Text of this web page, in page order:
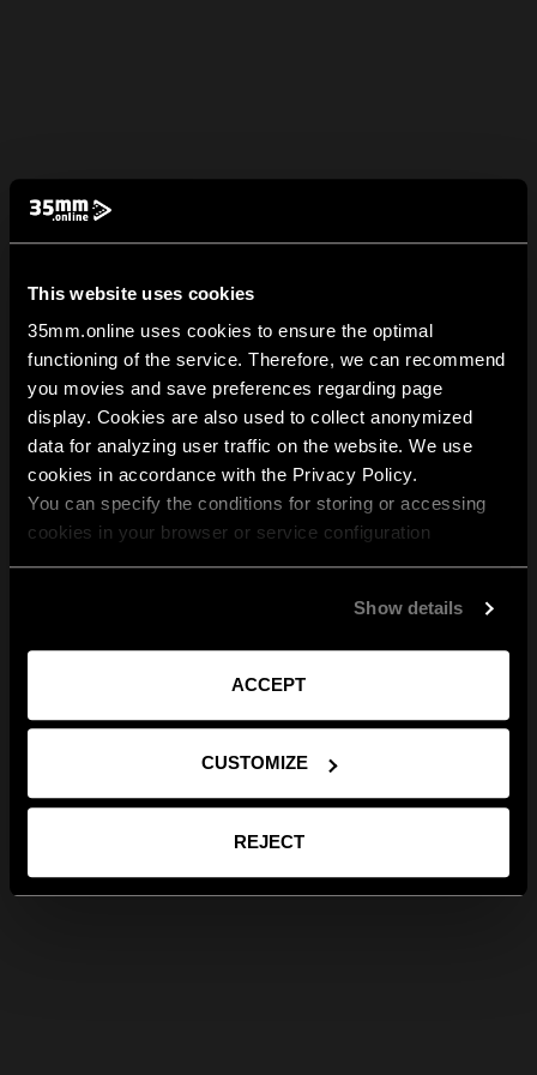
This website uses cookies
35mm.online uses cookies to ensure the optimal
functioning of the service. Therefore, we can recommend
you movies and save preferences regarding page
display. Cookies are also used to collect anonymized
data for analyzing user traffic on the website. We use
cookies in accordance with the Privacy Policy.
You can specify the conditions for storing or accessing
cookies in your browser or service configuration
Show details
ACCEPT
CUSTOMIZE
REJECT